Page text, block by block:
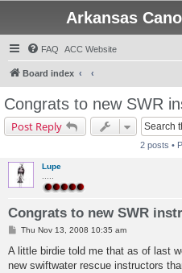
Arkansas
FAQ ACC Website
Board index
Congrats to new SWR
Post Reply
2 posts •
Lupe
Congrats to new SWR
P
s
Thu Nov 13, 2008 10:35 am
A little birdie told me that as of last
new swiftwater rescue instructors